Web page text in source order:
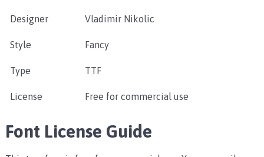
Designer Vladimir Nikolic
Style Fancy
Type TTF
License Free for commercial use
Font License Guide